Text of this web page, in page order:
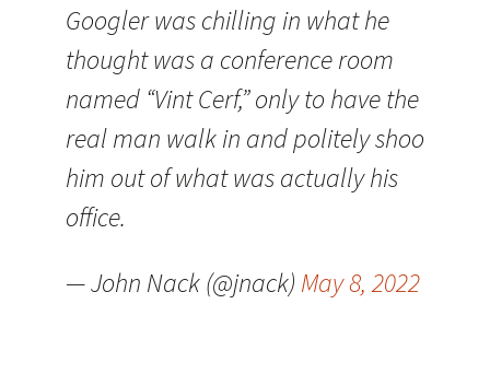
Googler was chilling in what he
thought was a conference room
named “Vint Cerf,” only to have the
real man walk in and politely shoo
him out of what was actually his
office.
— John Nack (@jnack) May 8, 2022